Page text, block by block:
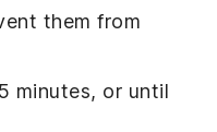
them from
minutes, or until